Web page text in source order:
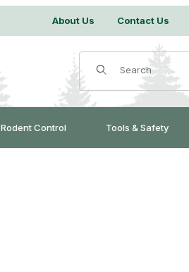
About Us Contact Us
Product Search
Rodent Control Tools & Safety